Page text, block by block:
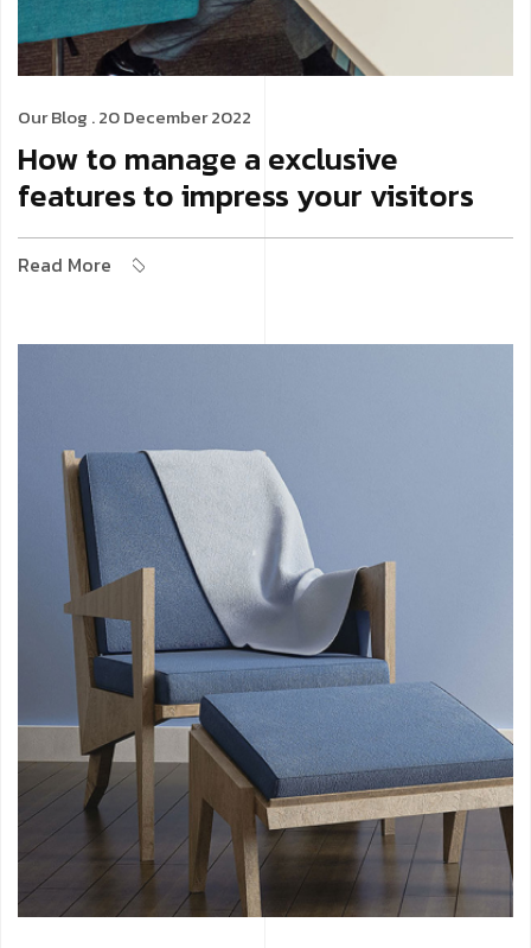
Our Blog . 20 December 2022
How to manage a exclusive
features to impress your visitors
Read More